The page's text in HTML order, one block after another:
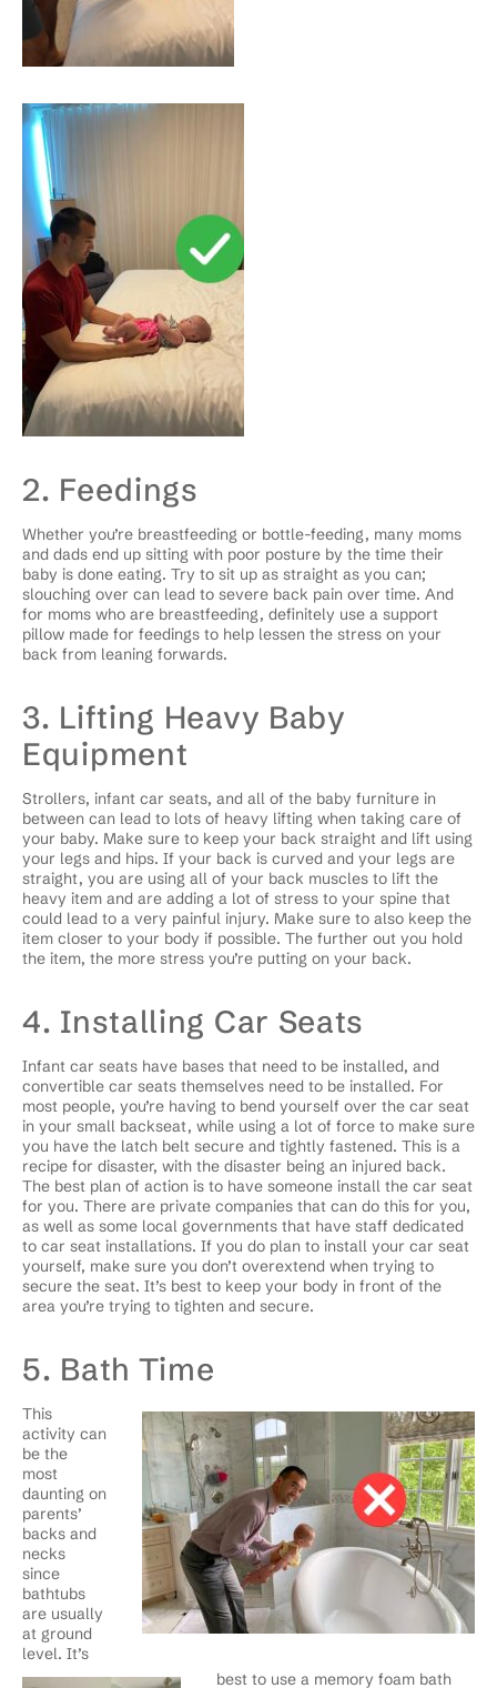
2. Feedings
Whether you’re breastfeeding or bottle-feeding, many moms
and dads end up sitting with poor posture by the time their
baby is done eating. Try to sit up as straight as you can;
slouching over can lead to severe back pain over time. And
for moms who are breastfeeding, definitely use a support
pillow made for feedings to help lessen the stress on your
back from leaning forwards.
3. Lifting Heavy Baby
Equipment
Strollers, infant car seats, and all of the baby furniture in
between can lead to lots of heavy lifting when taking care of
your baby. Make sure to keep your back straight and lift using
your legs and hips. If your back is curved and your legs are
straight, you are using all of your back muscles to lift the
heavy item and are adding a lot of stress to your spine that
could lead to a very painful injury. Make sure to also keep the
item closer to your body if possible. The further out you hold
the item, the more stress you’re putting on your back.
4. Installing Car Seats
Infant car seats have bases that need to be installed, and
convertible car seats themselves need to be installed. For
most people, you’re having to bend yourself over the car seat
in your small backseat, while using a lot of force to make sure
you have the latch belt secure and tightly fastened. This is a
recipe for disaster, with the disaster being an injured back.
The best plan of action is to have someone install the car seat
for you. There are private companies that can do this for you,
as well as some local governments that have staff dedicated
to car seat installations. If you do plan to install your car seat
yourself, make sure you don’t overextend when trying to
secure the seat. It’s best to keep your body in front of the
area you’re trying to tighten and secure.
5. Bath Time
This
activity can
be the
most
daunting on
parents’
backs and
necks
since
bathtubs
are usually
at ground
level. It’s
best to use a memory foam bath